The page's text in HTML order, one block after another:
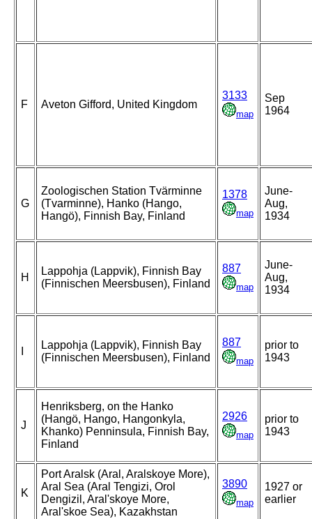
F Aveton Gifford, United Kingdom
3133
map
Sep
1964
G
Zoologischen Station Tvärminne
(Tvarminne), Hanko (Hango,
Hangö), Finnish Bay, Finland
1378
map
June-
Aug,
1934
H
Lappohja (Lappvik), Finnish Bay
(Finnischen Meersbusen), Finland
887
map
June-
Aug,
1934
Lappohja (Lappvik), Finnish Bay
(Finnischen Meersbusen), Finland
887
map
prior to
1943
J
Henriksberg, on the Hanko
(Hangö, Hango, Hangonkyla,
Khanko) Penninsula, Finnish Bay,
Finland
2926
map
prior to
1943
K
Port Aralsk (Aral, Aralskoye More),
Aral Sea (Aral Tengizi, Orol
Dengizil, Aral'skoye More,
Aral'skoe Sea), Kazakhstan
3890
map
1927 or
earlier